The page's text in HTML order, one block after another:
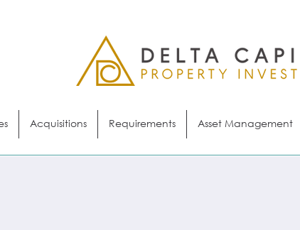
Acquisitions Requirements Asset Management